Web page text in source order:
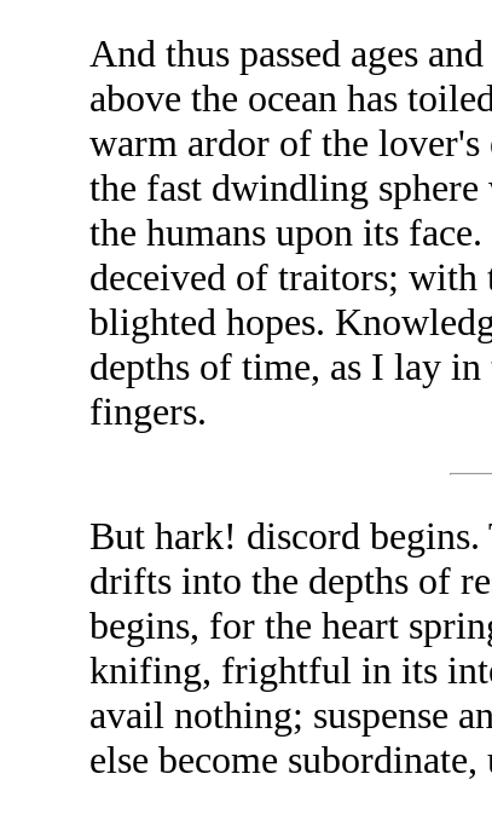
And thus passed ages
above the ocean has
warm ardor of the
the fast dwindling sphere
the humans upon its
deceived of traitors; with
blighted hopes.
depths of time, as I lay
fingers.
But hark! discord begins.
drifts into the depths of
begins, for the heart
knifing, frightful in its
avail nothing; suspense
else become subordinate,